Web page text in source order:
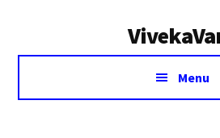
Voice
Vivekananda
Menu